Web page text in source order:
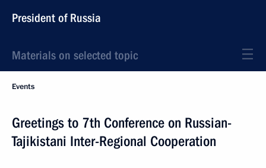
President of Russia
Materials on selected topic
Events
Greetings to 7th Conference on Russian-
Tajikistani Inter-Regional Cooperation